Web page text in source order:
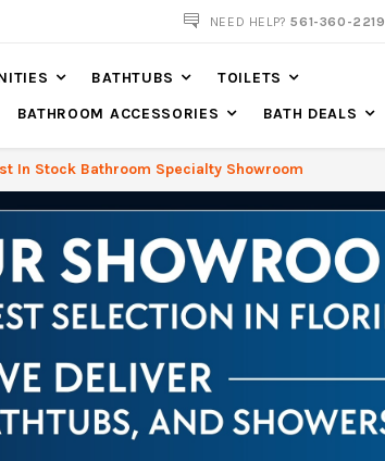
NEED HELP?561-360-2219
BATHTUBS
TOILETS
BATHROOM ACCESSORIES BATH DEALS
In Stock Bathroom Specialty Showroom